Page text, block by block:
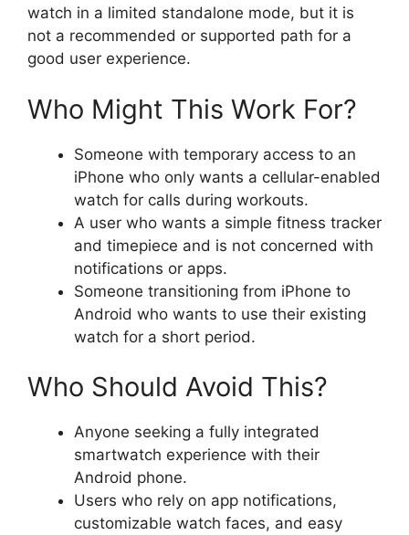
watch in a limited standalone mode, but it is
not a recommended or supported path for a
good user experience.
Who Might This Work For?
Someone with temporary access to an
iPhone who only wants a cellular-enabled
watch for calls during workouts.
A user who wants a simple fitness tracker
and timepiece and is not concerned with
notifications or apps.
Someone transitioning from iPhone to
Android who wants to use their existing
watch for a short period.
Who Should Avoid This?
Anyone seeking a fully integrated
smartwatch experience with their
Android phone.
Users who rely on app notifications,
customizable watch faces, and easy